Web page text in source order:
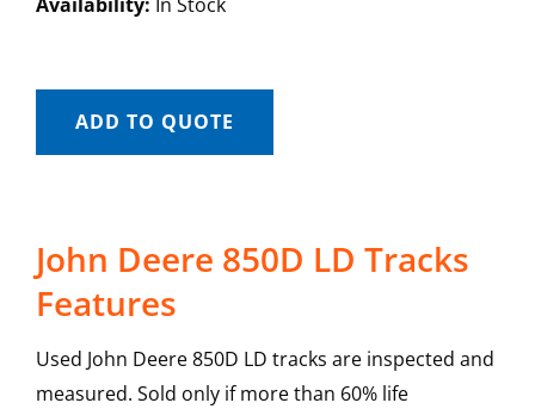
ADD TO QUOTE
John Deere 850D LD Tracks
Features
Used John Deere 850D LD tracks are inspected and
measured. Sold only if more than 60% life